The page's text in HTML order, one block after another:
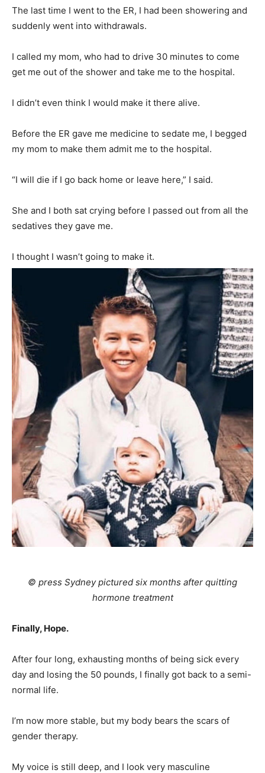
The last time I went to the ER, I had been showering and
suddenly went into withdrawals.
I called my mom, who had to drive 30 minutes to come
get me out of the shower and take me to the hospital.
I didn’t even think I would make it there alive.
Before the ER gave me medicine to sedate me, I begged
my mom to make them admit me to the hospital.
“I will die if I go back home or leave here,” I said.
She and I both sat crying before I passed out from all the
sedatives they gave me.
I thought I wasn’t going to make it.
© press Sydney pictured six months after quitting
hormone treatment
Finally, Hope.
After four long, exhausting months of being sick every
day and losing the 50 pounds, I finally got back to a semi-
normal life.
I’m now more stable, but my body bears the scars of
gender therapy.
My voice is still deep, and I look very masculine